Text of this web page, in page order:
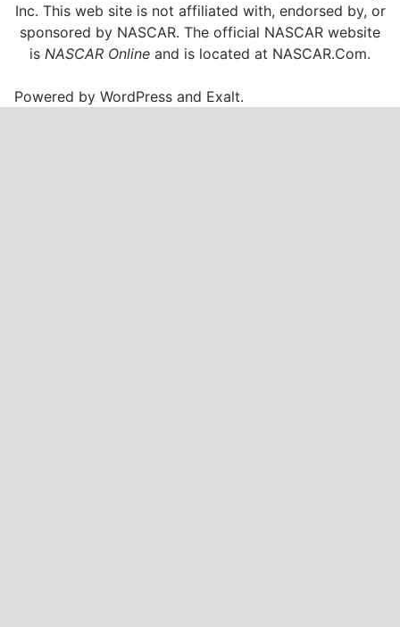
Inc. This web site is not affiliated with, endorsed by, or
sponsored by NASCAR. The official NASCAR website
is NASCAR Online and is located at NASCAR.Com.
Powered byWordPress and Exalt.